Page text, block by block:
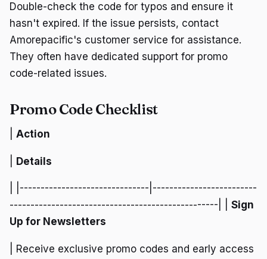
Double-check the code for typos and ensure it
hasn't expired. If the issue persists, contact
Amorepacific's customer service for assistance.
They often have dedicated support for promo
code-related issues.
Promo Code Checklist
Action
Details
| |-------------------------------|-------------------------
--------------------------------------------------| | Sign
Up for Newsletters
| Receive exclusive promo codes and early access